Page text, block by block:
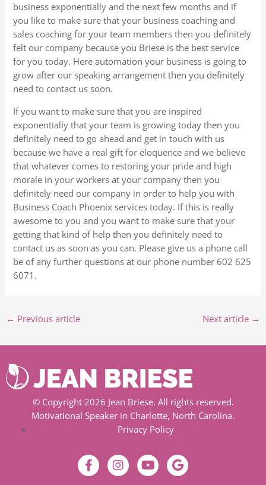
business exponentially and the next few months and if
you like to make sure that your business coaching and
sales coaching for your team members then you definitely
felt our company because you Briese is the best service
for you today. Here automation your business is going to
grow after our speaking arrangement then you definitely
need to contact us soon.
If you want to make sure that you are inspired
exponentially that your team is growing today then you
definitely need to go ahead and get in touch with us
because we have a real gift for eloquence and we believe
that whatever comes to restoring your pride and high
morale in your workers at your company then you
definitely need our company in order to help you with
Business Coach Phoenix services today. If this is really
awesome to you and you want to make sure that your
getting that kind of help then you definitely need to
contact us as soon as you can. Please give us a phone call
be of any further questions at our phone number 602 625
6071.
← Previous article Next article →
© Copyright 2026 Jean Briese. All rights reserved.
Motivational Speaker in Charlotte, North Carolina.
Privacy Policy
F
a
I
n
Y
o
G
o